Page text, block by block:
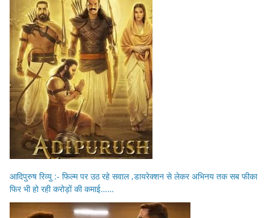
आदिपुरुष रिव्यु :- फिल्म पर उठ रहे सवाल ,डायरेक्शन से लेकर अभिनय तक सब फीका
फिर भी हो रही करोड़ों की कमाई……